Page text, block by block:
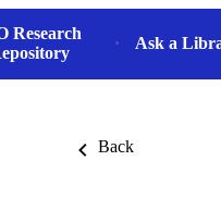
Research
Ask a
Back